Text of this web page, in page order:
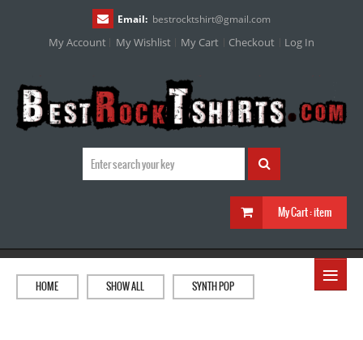
Email: bestrocktshirt@gmail.com
My Account My Wishlist My Cart Checkout Log In
My Cart :item
≡
HOME SHOW ALL SYNTH POP